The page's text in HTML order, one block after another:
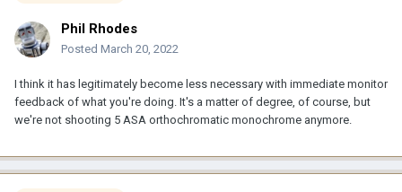
Phil Rhodes
Posted March 20, 2022
I think it has legitimately become less necessary with immediate monitor
feedback of what you're doing. It's a matter of degree, of course, but
we're not shooting 5 ASA orthochromatic monochrome anymore.